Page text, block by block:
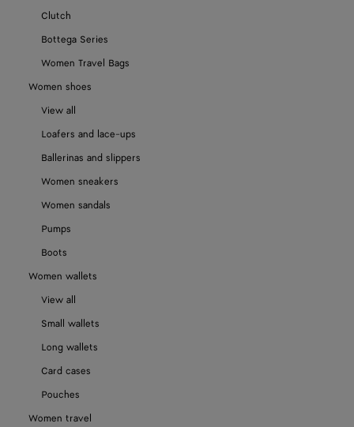
Clutch
Bottega Series
Women Travel Bags
Women shoes
View all
Loafers and lace-ups
Ballerinas and slippers
Women sneakers
Women sandals
Pumps
Boots
Women wallets
View all
Small wallets
Long wallets
Card cases
Pouches
Women travel